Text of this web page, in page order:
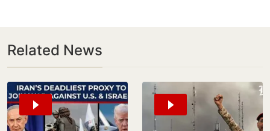
Related News